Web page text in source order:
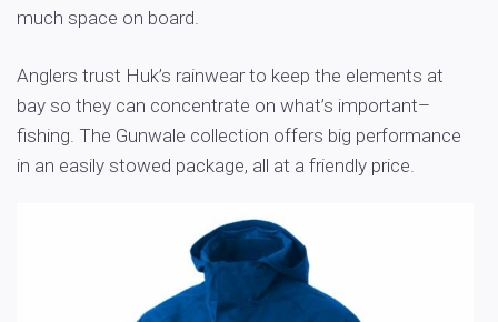
much space on board.
Anglers trust Huk’s rainwear to keep the elements at
bay so they can concentrate on what’s important–
fishing. The Gunwale collection offers big performance
in an easily stowed package, all at a friendly price.